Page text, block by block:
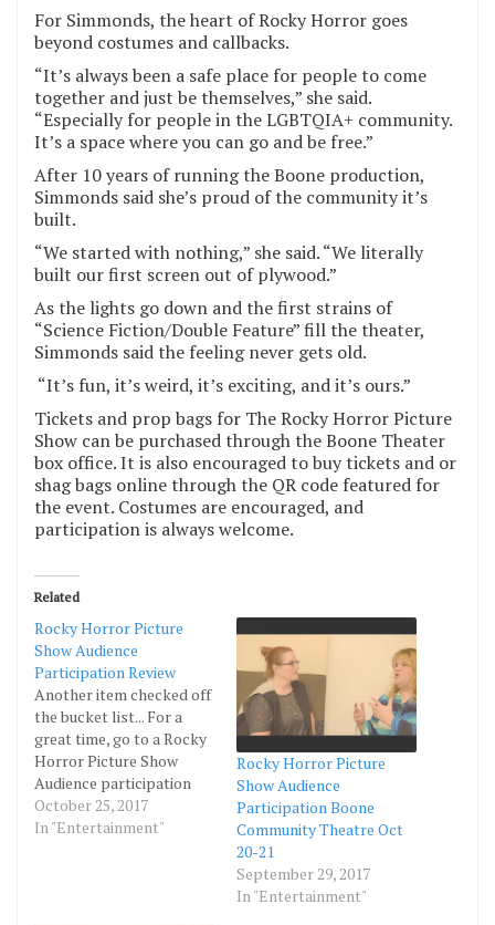
For Simmonds, the heart of Rocky Horror goes
beyond costumes and callbacks.
“It’s always been a safe place for people to come
together and just be themselves,” she said.
“Especially for people in the LGBTQIA+ community.
It’s a space where you can go and be free.”
After 10 years of running the Boone production,
Simmonds said she’s proud of the community it’s
built.
“We started with nothing,” she said. “We literally
built our first screen out of plywood.”
As the lights go down and the first strains of
“Science Fiction/Double Feature” fill the theater,
Simmonds said the feeling never gets old.
“It’s fun, it’s weird, it’s exciting, and it’s ours.”
Tickets and prop bags for The Rocky Horror Picture
Show can be purchased through the Boone Theater
box office. It is also encouraged to buy tickets and or
shag bags online through the QR code featured for
the event. Costumes are encouraged, and
participation is always welcome.
Related
Rocky Horror Picture
Show Audience
Participation Review
Another item checked off
the bucket list... For a
great time, go to a Rocky
Horror Picture Show
Audience participation
event. If you are not afraid
of a burlesque
October 25, 2017
In "Entertainment"
Rocky Horror Picture
Show Audience
Participation Boone
Community Theatre Oct
20-21
September 29, 2017
In "Entertainment"